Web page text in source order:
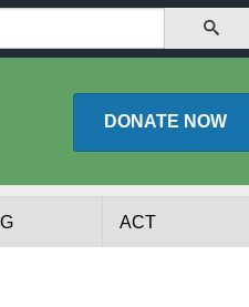
DONATE NOW
ACT